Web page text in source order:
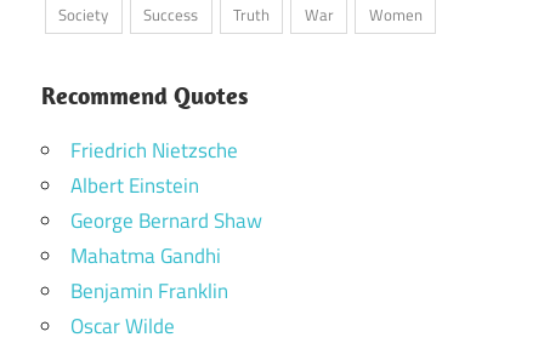
Society
Success Truth War Women
Recommend Quotes
Friedrich Nietzsche
Albert Einstein
George Bernard Shaw
Mahatma Gandhi
Benjamin Franklin
Oscar Wilde